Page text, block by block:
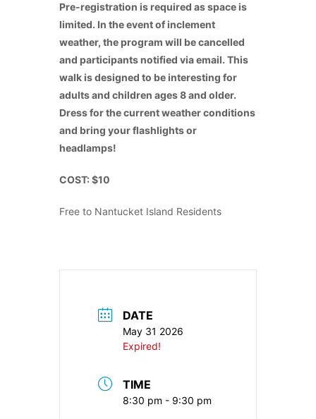
Pre-registration is required as space is
limited. In the event of inclement
weather, the program will be cancelled
and participants notified via email. This
walk is designed to be interesting for
adults and children ages 8 and older.
Dress for the current weather conditions
and bring your flashlights or
headlamps!
COST: $10
Free to Nantucket Island Residents
DATE
May 31 2026
Expired!
TIME
8:30 pm - 9:30 pm